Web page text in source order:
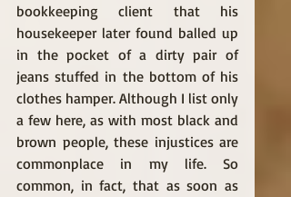
bookkeeping client that his
housekeeper later found balled up
in the pocket of a dirty pair of
jeans stuffed in the bottom of his
clothes hamper. Although I list only
a few here, as with most black and
brown people, these injustices are
commonplace in my life. So
common, in fact, that as soon as